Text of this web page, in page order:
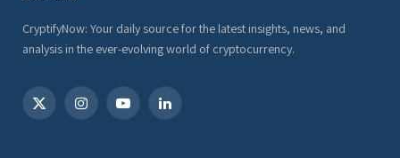
CryptifyNow: Your daily source for the latest insights, news, and
analysis in the ever-evolving world of cryptocurrency.
X
InstagramYouTubeLinkedIn